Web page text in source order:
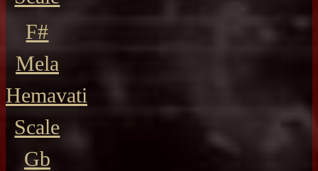
F#
Mela
Hemavati
Scale
Gb